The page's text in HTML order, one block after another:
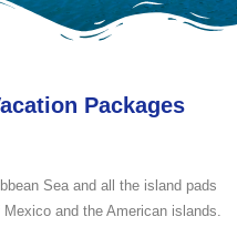
Packages
Sea and all the island pads
and the American islands.